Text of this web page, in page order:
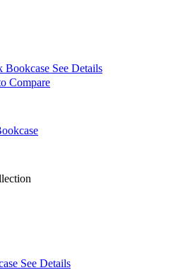
See Details
Compare
See Details